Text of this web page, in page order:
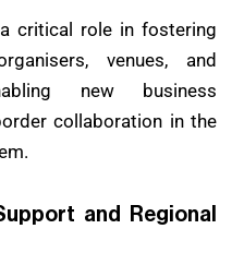
critical role in fostering
venues, and
new business
collaboration in the
and Regional